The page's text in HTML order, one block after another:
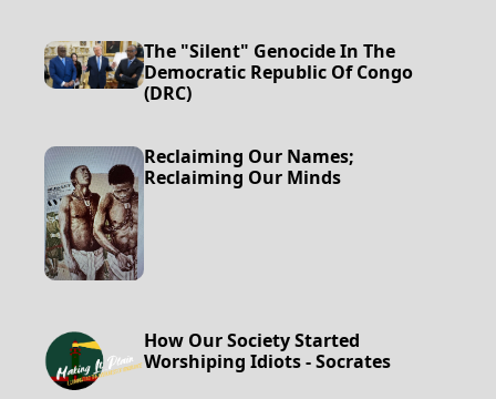
The "Silent" Genocide In The
Democratic Republic Of Congo
(DRC)
Reclaiming Our Names;
Reclaiming Our Minds
How Our Society Started
Worshiping Idiots - Socrates